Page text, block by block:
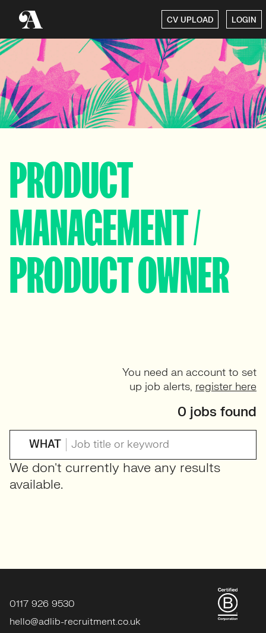
CV UPLOAD LOGIN
PRODUCT
MANAGEMENT /
PRODUCT OWNER
WHAT
You need an account to set
up job alerts, register here
0 jobs found
We don't currently have any results
available.
0117 926 9530
hello@adlib-recruitment.co.uk